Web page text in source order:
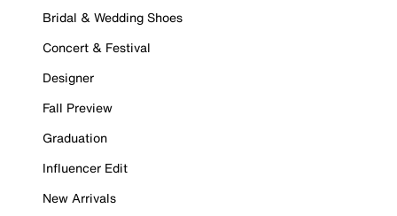
Bridal & Wedding Shoes
Concert & Festival
Designer
Fall Preview
Graduation
Influencer Edit
New Arrivals